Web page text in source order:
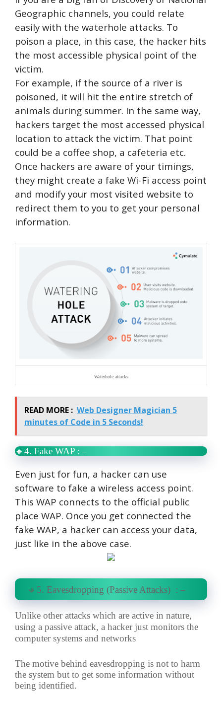
Geographic channels, you could relate
easily with the waterhole attacks. To
poison a place, in this case, the hacker hits
the most accessible physical point of the
victim.
For example, if the source of a river is
poisoned, it will hit the entire stretch of
animals during summer. In the same way,
hackers target the most accessed physical
location to attack the victim. That point
could be a coffee shop, a cafeteria etc.
Once hackers are aware of your timings,
they might create a fake Wi-Fi access point
and modify your most visited website to
redirect them to you to get your personal
information.
Waterhole attacks
READ MORE : Web Designer Magician 5
minutes of Code in 5 Seconds!
🔸4. Fake WAP : –
Even just for fun, a hacker can use
software to fake a wireless access point.
This WAP connects to the official public
place WAP. Once you get connected the
fake WAP, a hacker can access your data,
just like in the above case.
🔸5. Eavesdropping (Passive Attacks) : –
Unlike other attacks which are active in nature,
using a passive attack, a hacker just monitors the
computer systems and networks
The motive behind eavesdropping is not to harm
the system but to get some information without
being identified.